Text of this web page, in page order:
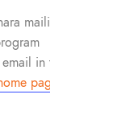
mailing
in the
page